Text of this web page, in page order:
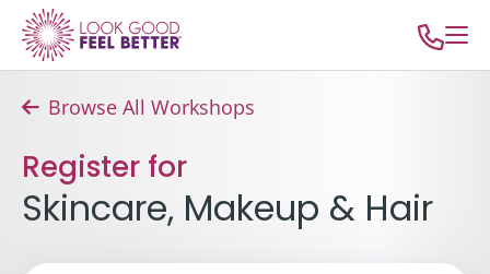
Browse All Workshops
Register for
Skincare, Makeup & Hair